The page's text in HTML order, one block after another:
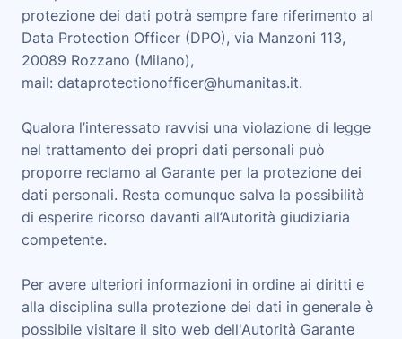
protezione dei dati potrà sempre fare riferimento al
Data Protection Officer (DPO), via Manzoni 113,
20089 Rozzano (Milano),
mail: dataprotectionofficer@humanitas.it.
Qualora l’interessato ravvisi una violazione di legge
nel trattamento dei propri dati personali può
proporre reclamo al Garante per la protezione dei
dati personali. Resta comunque salva la possibilità
di esperire ricorso davanti all’Autorità giudiziaria
competente.
Per avere ulteriori informazioni in ordine ai diritti e
alla disciplina sulla protezione dei dati in generale è
possibile visitare il sito web dell'Autorità Garante